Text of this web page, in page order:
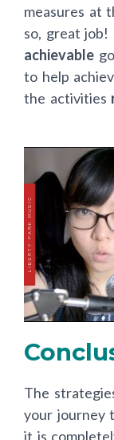
measures at
so, great job!
achievable
to help
the activities
The
your journey
it is